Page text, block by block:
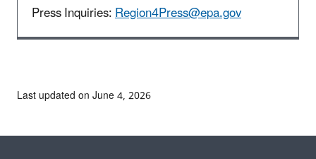
Press Inquiries:Region4Press@epa.gov
Last updated on June 4, 2026